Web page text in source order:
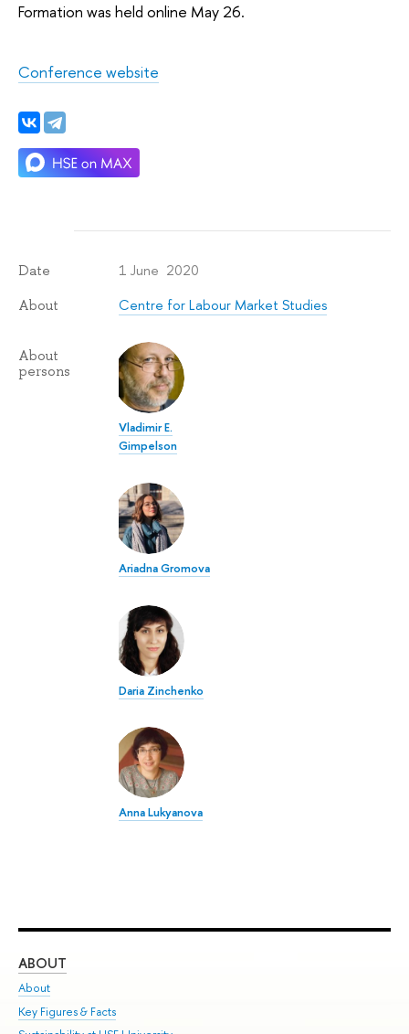
Formation was held online May 26.
Conference website
Date 1 June 2020
About Centre for Labour Market Studies
About
persons
Vladimir E.
Gimpelson
Ariadna Gromova
Daria Zinchenko
Anna Lukyanova
ABOUT
About
Key Figures & Facts